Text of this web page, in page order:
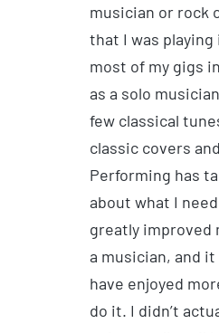
musician or rock
that I was playing
most of my gigs
as a solo
few classical
classic covers
Performing has
about what I
greatly improved
a musician, and
have enjoyed
do it. I didn’t